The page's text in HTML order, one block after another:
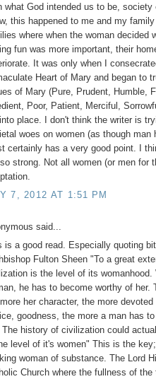
what God intended us to be,
this happened to me and my
where when the woman decided
fun was more important, their
It was only when I
Heart of Mary and began to
of Mary (Pure, Prudent, Humble,
Poor, Patient, Merciful,
place. I don't think the writer is
woes on women (as though man
certainly has a very good point. I
strong. Not all women (or men for
7, 2012 AT 1:51 PM
said...
is a good read. Especially quoting
Fulton Sheen "To a great
is the level of its womanhood.
he has to become worthy of her.
her character, the more
goodness, the more a man has
The history of civilization could
level of it's women" This is the
woman of substance. The Lord
Church where the fullness of